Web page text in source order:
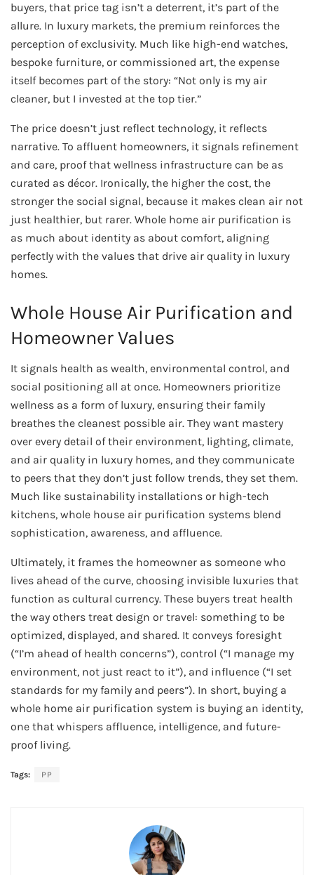
buyers, that price tag isn’t a deterrent, it’s part of the
allure. In luxury markets, the premium reinforces the
perception of exclusivity. Much like high-end watches,
bespoke furniture, or commissioned art, the expense
itself becomes part of the story: “Not only is my air
cleaner, but I invested at the top tier.”
The price doesn’t just reflect technology, it reflects
narrative. To affluent homeowners, it signals refinement
and care, proof that wellness infrastructure can be as
curated as décor. Ironically, the higher the cost, the
stronger the social signal, because it makes clean air not
just healthier, but rarer. Whole home air purification is
as much about identity as about comfort, aligning
perfectly with the values that drive air quality in luxury
homes.
Whole House Air Purification and
Homeowner Values
It signals health as wealth, environmental control, and
social positioning all at once. Homeowners prioritize
wellness as a form of luxury, ensuring their family
breathes the cleanest possible air. They want mastery
over every detail of their environment, lighting, climate,
and air quality in luxury homes, and they communicate
to peers that they don’t just follow trends, they set them.
Much like sustainability installations or high-tech
kitchens, whole house air purification systems blend
sophistication, awareness, and affluence.
Ultimately, it frames the homeowner as someone who
lives ahead of the curve, choosing invisible luxuries that
function as cultural currency. These buyers treat health
the way others treat design or travel: something to be
optimized, displayed, and shared. It conveys foresight
(“I’m ahead of health concerns”), control (“I manage my
environment, not just react to it”), and influence (“I set
standards for my family and peers”). In short, buying a
whole home air purification system is buying an identity,
one that whispers affluence, intelligence, and future-
proof living.
Tags: PP